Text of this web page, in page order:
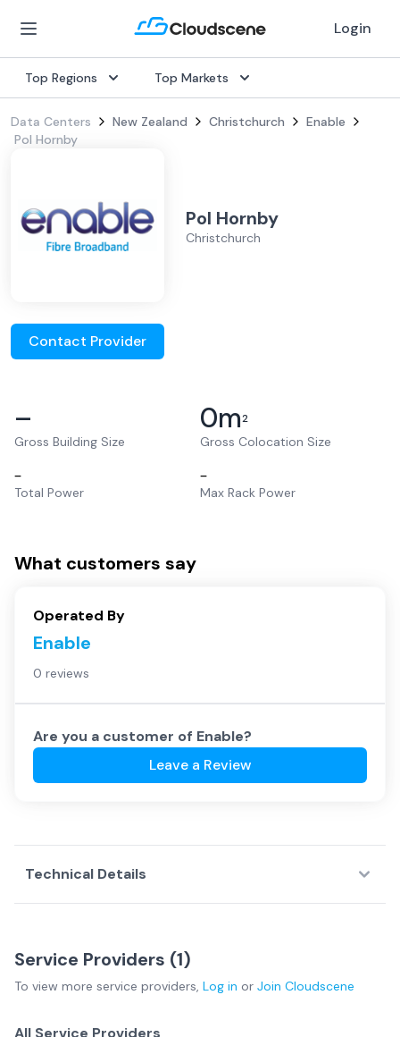
Login
Top Regions Top Markets
Data Centers New Zealand Christchurch
Enable
Pol Hornby
Pol Hornby
Christchurch
Contact Provider
–
Gross Building Size
0m2
Gross Colocation Size
–
Total Power
–
Max Rack Power
What customers say
Operated By
Enable
0 reviews
Are you a customer of Enable?
Leave a Review
Technical Details
Service Providers (1)
To view more service providers, Log in or Join Cloudscene
All Service Providers